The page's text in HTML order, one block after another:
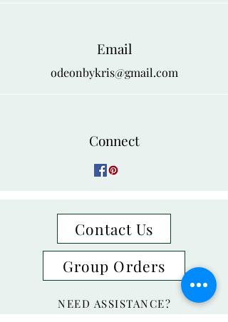
Email
odeonbykris@gmail.com
Connect
Contact Us
Group Orders
NEED ASSISTANCE?